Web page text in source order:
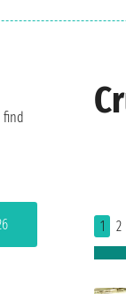
1 2